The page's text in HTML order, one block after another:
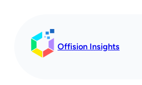
Offision Insights